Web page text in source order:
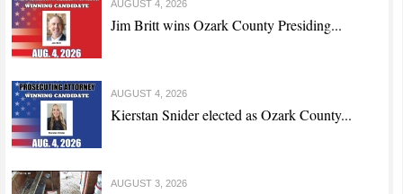
AUGUST 4, 2026
Jim Britt wins Ozark County Presiding...
AUGUST 4, 2026
Kierstan Snider elected as Ozark County...
AUGUST 3, 2026